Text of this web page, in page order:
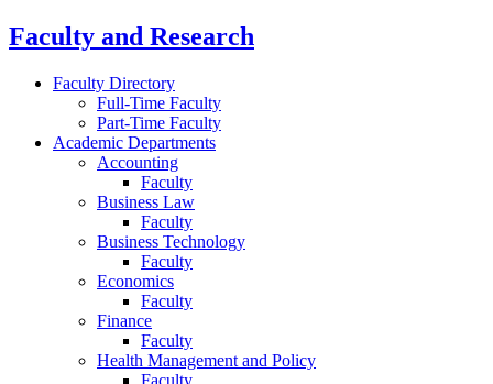
Faculty and Research
Faculty Directory
Full-Time Faculty
Part-Time Faculty
Academic Departments
Accounting
Faculty
Business Law
Faculty
Business Technology
Faculty
Economics
Faculty
Finance
Faculty
Health Management and Policy
Faculty